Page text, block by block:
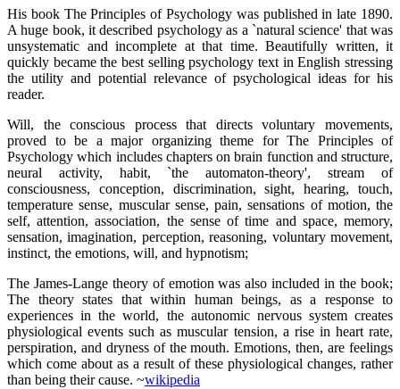
His book The Principles of Psychology was published in late 1890.
A huge book, it described psychology as a `natural science' that was
unsystematic and incomplete at that time. Beautifully written, it
quickly became the best selling psychology text in English stressing
the utility and potential relevance of psychological ideas for his
reader.
Will, the conscious process that directs voluntary movements,
proved to be a major organizing theme for The Principles of
Psychology which includes chapters on brain function and structure,
neural activity, habit, `the automaton-theory', stream of
consciousness, conception, discrimination, sight, hearing, touch,
temperature sense, muscular sense, pain, sensations of motion, the
self, attention, association, the sense of time and space, memory,
sensation, imagination, perception, reasoning, voluntary movement,
instinct, the emotions, will, and hypnotism;
The James-Lange theory of emotion was also included in the book;
The theory states that within human beings, as a response to
experiences in the world, the autonomic nervous system creates
physiological events such as muscular tension, a rise in heart rate,
perspiration, and dryness of the mouth. Emotions, then, are feelings
which come about as a result of these physiological changes, rather
than being their cause. ~wikipedia